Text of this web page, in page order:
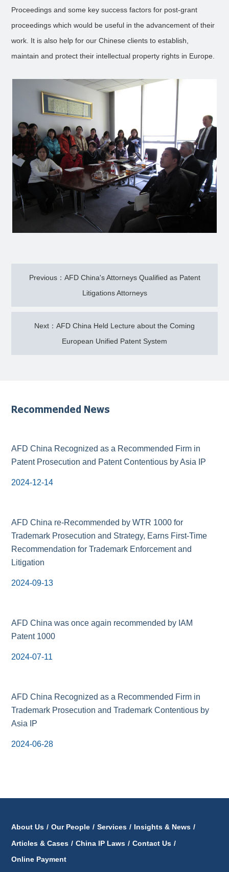
Proceedings and some key success factors for post-grant
proceedings which would be useful in the advancement of their
work. It is also help for our Chinese clients to establish,
maintain and protect their intellectual property rights in Europe.
Previous：AFD China's Attorneys Qualified as Patent
Litigations Attorneys
Next：AFD China Held Lecture about the Coming
European Unified Patent System
Recommended News
AFD China Recognized as a Recommended Firm in
Patent Prosecution and Patent Contentious by Asia IP
2024-12-14
AFD China re-Recommended by WTR 1000 for
Trademark Prosecution and Strategy, Earns First-Time
Recommendation for Trademark Enforcement and
Litigation
2024-09-13
AFD China was once again recommended by IAM
Patent 1000
2024-07-11
AFD China Recognized as a Recommended Firm in
Trademark Prosecution and Trademark Contentious by
Asia IP
2024-06-28
About Us / Our People / Services / Insights & News /
Articles & Cases / China IP Laws / Contact Us /
Online Payment